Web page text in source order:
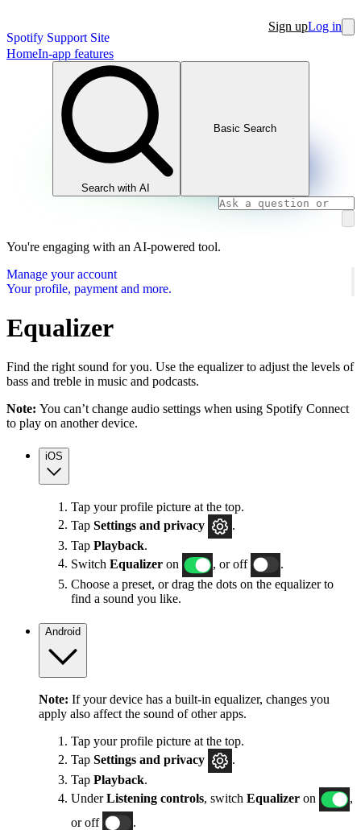
Spotify Support Site
Sign upLog in
HomeIn-app features
Search with AI
Basic Search
You're engaging with an AI-powered tool.
Manage your account
Your profile, payment and more.
Equalizer
Find the right sound for you. Use the equalizer to adjust the levels of
bass and treble in music and podcasts.
Note: You can’t change audio settings when using Spotify Connect
to play on another device.
iOS
Tap your profile picture at the top.
Tap Settings and privacy
.
Tap Playback.
Switch Equalizer on , or off
.
Choose a preset, or drag the dots on the equalizer to
find a sound you like.
Android
Note: If your device has a built-in equalizer, changes you
apply also affect the sound of other apps.
Tap your profile picture at the top.
Tap Settings and privacy
.
Tap Playback.
UnderListening controls, switch Equalizer on
,
or off
.